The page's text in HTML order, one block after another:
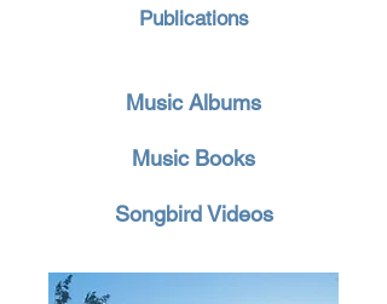
Publications
Music Albums
Music Books
Songbird Videos